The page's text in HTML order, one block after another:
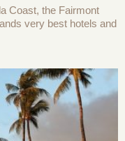
Coast, the Fairmont
very best hotels and